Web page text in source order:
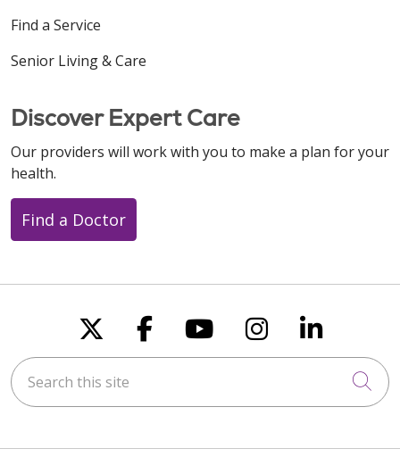
Find a Service
Senior Living & Care
Discover Expert Care
Our providers will work with you to make a plan for your
health.
Find a Doctor
Follow us on X
Follow us on
Follow us on
Follow us
Follow
Search this site